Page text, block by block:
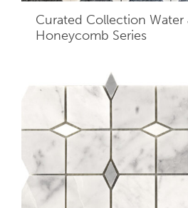
Curated Collection Water
Honeycomb Series